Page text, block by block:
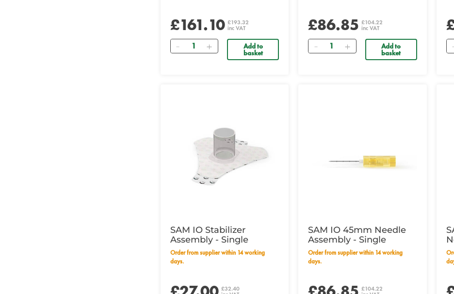
£161.10 £193.32
inc VAT
Quantity Add to
basket
£86.85 £104.22
inc VAT
Quantity Add to
basket
SAM IO Stabilizer
Assembly - Single
Order from supplier within 14 working
days.
£32.40
SAM IO 45mm Needle
Assembly - Single
Order from supplier within 14 working
days.
£104.22
Order from supplier within 14 working